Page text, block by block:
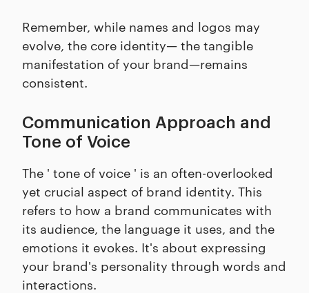
Remember, while names and logos may
evolve, the core identity— the tangible
manifestation of your brand—remains
consistent.
Communication Approach and
Tone of Voice
The ' tone of voice ' is an often-overlooked
yet crucial aspect of brand identity. This
refers to how a brand communicates with
its audience, the language it uses, and the
emotions it evokes. It's about expressing
your brand's personality through words and
interactions.